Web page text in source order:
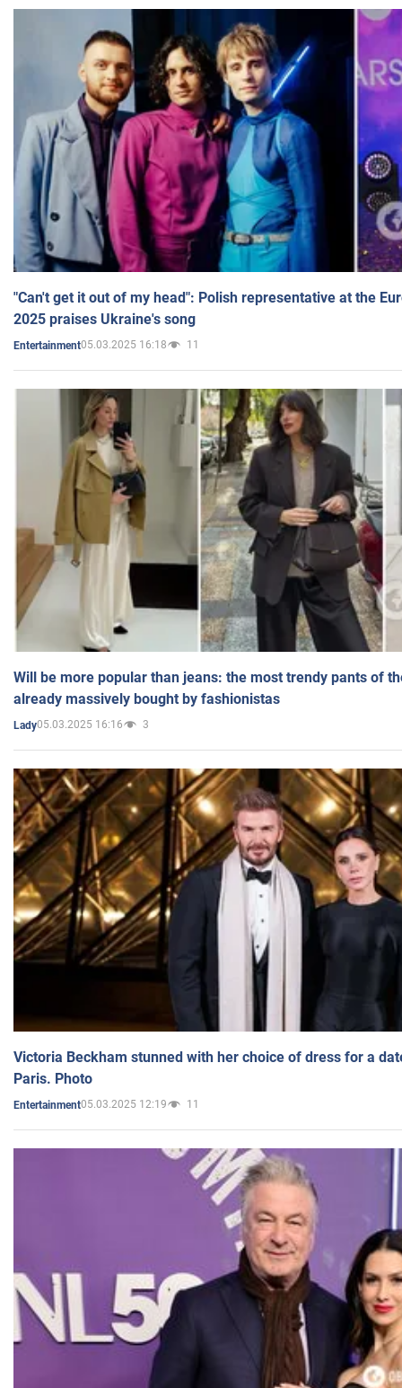
"Can't get it out of my head": Polish representative at the
2025 praises Ukraine's song
Entertainment05.03.2025 16:18 11
Will be more popular than jeans: the most trendy pants of
already massively bought by fashionistas
Lady05.03.2025 16:16 3
Victoria Beckham stunned with her choice of dress for a
Paris. Photo
Entertainment05.03.2025 12:19 11